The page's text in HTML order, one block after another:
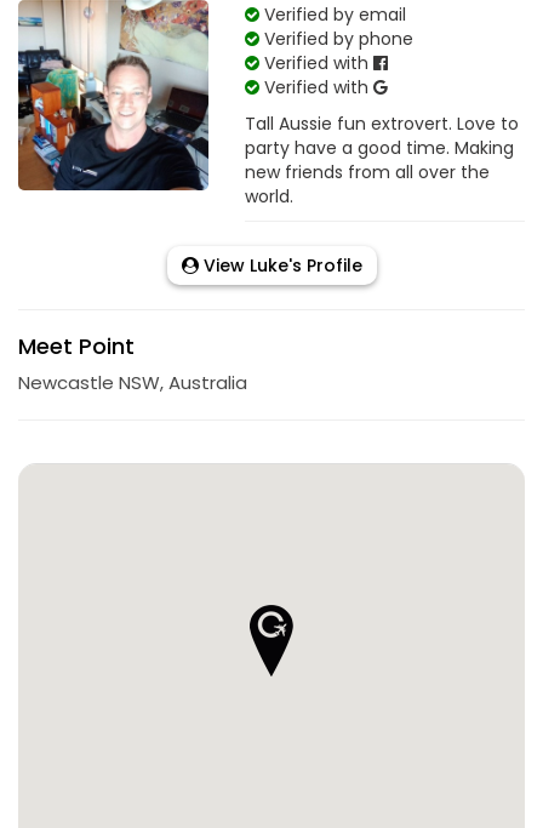
Verified by email
Verified by phone
Verified with
Verified with
Tall Aussie fun extrovert. Love to
party have a good time. Making
new friends from all over the
world.
View Luke's Profile
Meet Point
Newcastle NSW, Australia